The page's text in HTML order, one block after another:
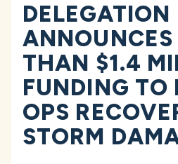
DELEGATION
ANNOUNCES
THAN $1.4
FUNDING TO
OPS
STORM